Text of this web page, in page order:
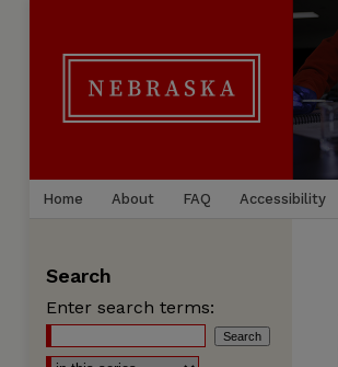
Home About FAQ Accessibility
Search
Enter search terms: